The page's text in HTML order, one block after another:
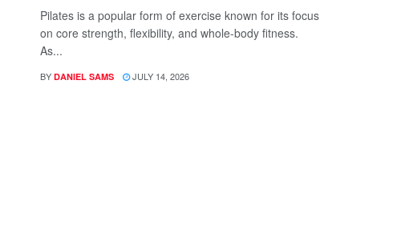
Pilates is a popular form of exercise known for its focus
on core strength, flexibility, and whole-body fitness.
As...
BY DANIEL SAMS JULY 14, 2026